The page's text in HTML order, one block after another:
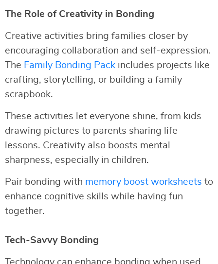
The Role of Creativity in Bonding
Creative activities bring families closer by
encouraging collaboration and self-expression.
The Family Bonding Pack includes projects like
crafting, storytelling, or building a family
scrapbook.
These activities let everyone shine, from kids
drawing pictures to parents sharing life
lessons. Creativity also boosts mental
sharpness, especially in children.
Pair bonding with memory boost worksheets to
enhance cognitive skills while having fun
together.
Tech-Savvy Bonding
Technology can enhance bonding when used